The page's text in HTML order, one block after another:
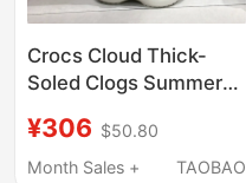
Crocs Cloud Thick-
Soled Clogs Summer
Fashionable Quick-
Drying Lightweight
¥306 $50.80
Month Sales +
TAOBAO